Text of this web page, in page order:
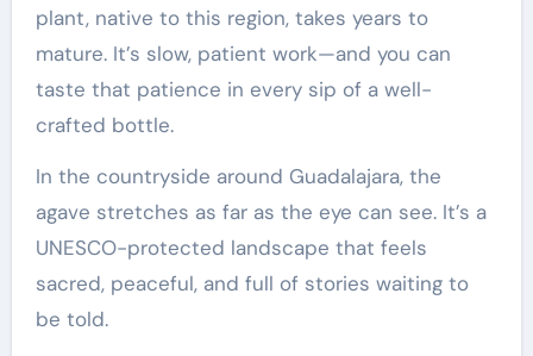
plant, native to this region, takes years to
mature. It’s slow, patient work—and you can
taste that patience in every sip of a well-
crafted bottle.
In the countryside around Guadalajara, the
agave stretches as far as the eye can see. It’s a
UNESCO-protected landscape that feels
sacred, peaceful, and full of stories waiting to
be told.